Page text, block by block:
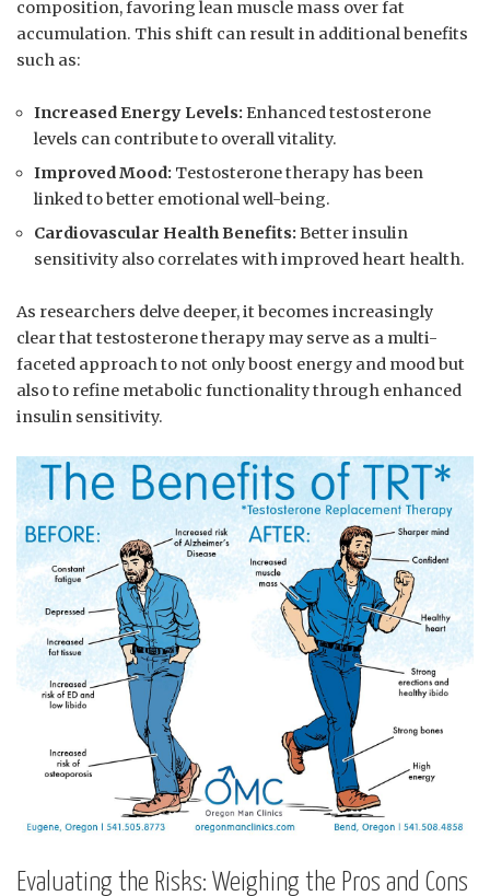
composition, favoring​ lean muscle mass over fat
accumulation. ​This shift can result in additional benefits‍
such as:
Increased Energy Levels: Enhanced testosterone
levels can contribute to overall vitality.
Improved Mood: Testosterone therapy has been
linked‌ to better emotional well-being.
Cardiovascular Health Benefits: Better insulin
sensitivity ⁢also correlates⁤ with improved heart health.
As researchers ⁢delve deeper, it becomes increasingly
clear that testosterone therapy may serve as‍ a multi-
faceted approach⁣ to not only boost energy and mood but
also to refine metabolic functionality through enhanced⁤
insulin sensitivity.
Evaluating‍ the Risks: Weighing the Pros ⁤and Cons